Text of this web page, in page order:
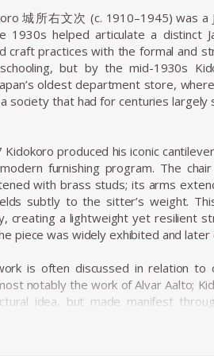
城所右文次 (c. 1910–1945) was
1930s helped articulate a distinct
craft practices with the formal and
but by the mid-1930s
oldest department store,
society that had for centuries
Kidokoro produced his iconic
furnishing program. The
with brass studs; its arms
subtly to the sitter’s weight.
creating a lightweight yet resilient
piece was widely exhibited and
is often discussed in relation
notably the work of Alvar Aalto;
idea, but made manifest